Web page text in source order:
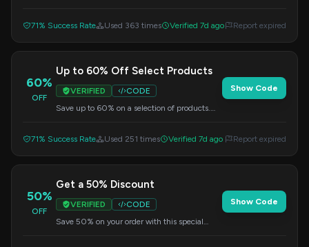
71% Success Rate Used 363 times Verified 7d ago Report expired
60%
OFF
Up to 60% Off Select Products
VERIFIED
CODE
Save up to 60% on a selection of products.
Show Code
71% Success Rate Used 251 times Verified 7d ago Report expired
50%
OFF
Get a 50% Discount
VERIFIED
CODE
Save 50% on your order with this special
Show Code